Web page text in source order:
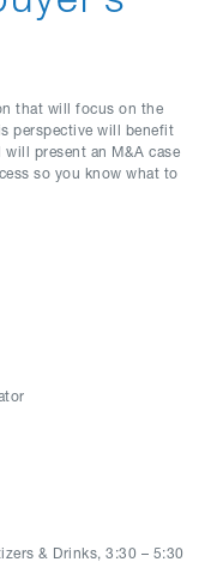
that will focus on the
perspective will benefit
will present an M&A case
so you know what to
& Drinks, 3:30 – 5:30